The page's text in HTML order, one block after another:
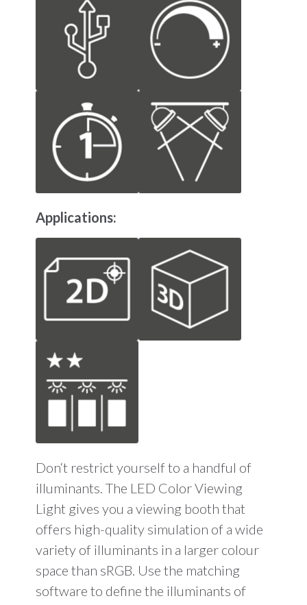
Applications:
Don‘t restrict yourself to a handful of
illuminants. The LED Color Viewing
Light gives you a viewing booth that
offers high-quality simulation of a wide
variety of illuminants in a larger colour
space than sRGB. Use the matching
software to define the illuminants of